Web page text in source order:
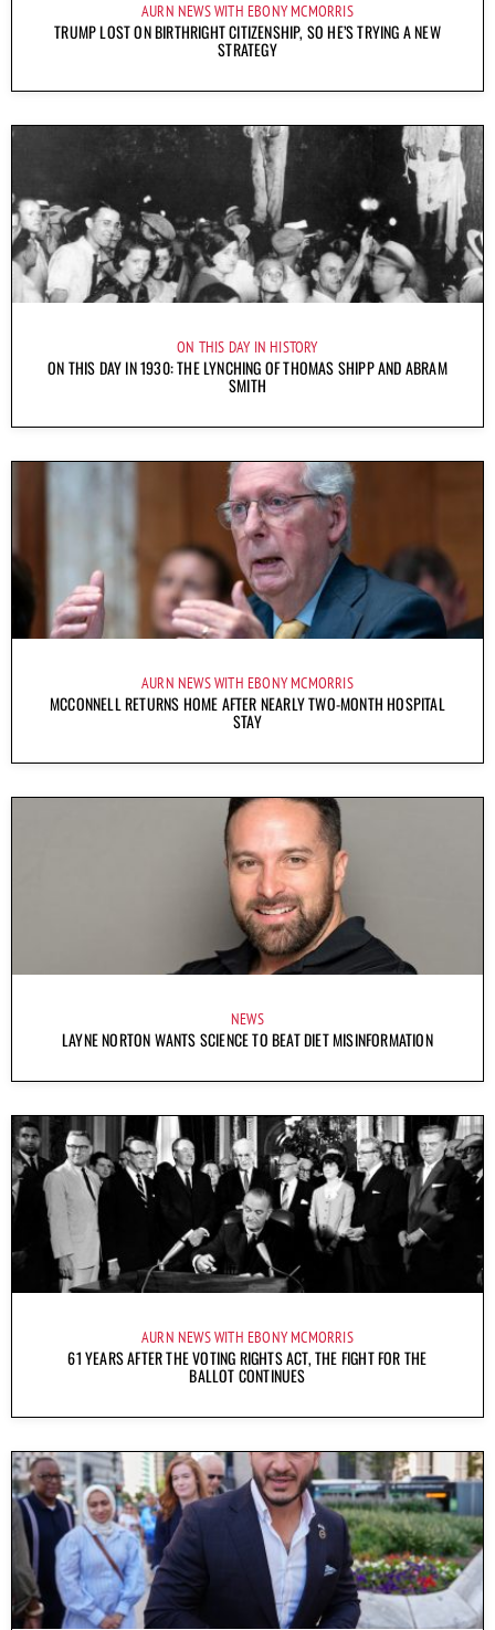
AURN NEWS WITH EBONY MCMORRIS
TRUMP LOST ON BIRTHRIGHT CITIZENSHIP, SO HE’S TRYING A NEW
STRATEGY
ON THIS DAY IN HISTORY
ON THIS DAY IN 1930: THE LYNCHING OF THOMAS SHIPP AND ABRAM
SMITH
AURN NEWS WITH EBONY MCMORRIS
MCCONNELL RETURNS HOME AFTER NEARLY TWO-MONTH HOSPITAL
STAY
NEWS
LAYNE NORTON WANTS SCIENCE TO BEAT DIET MISINFORMATION
AURN NEWS WITH EBONY MCMORRIS
61 YEARS AFTER THE VOTING RIGHTS ACT, THE FIGHT FOR THE
BALLOT CONTINUES